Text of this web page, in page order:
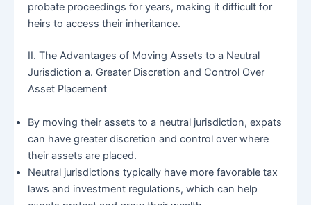
probate proceedings for years, making it difficult for
heirs to access their inheritance.
II. The Advantages of Moving Assets to a Neutral
Jurisdiction a. Greater Discretion and Control Over
Asset Placement
By moving their assets to a neutral jurisdiction, expats
can have greater discretion and control over where
their assets are placed.
Neutral jurisdictions typically have more favorable tax
laws and investment regulations, which can help